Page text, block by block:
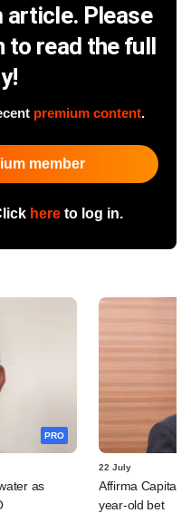
article. Please
to read the full
premium content.
member
hereto log in.
PRO
as
22 July
Affirma Capital
year-old bet